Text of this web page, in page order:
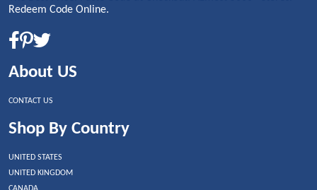
Redeem Code Online.
About US
CONTACT US
Shop By Country
UNITED STATES
UNITED KINGDOM